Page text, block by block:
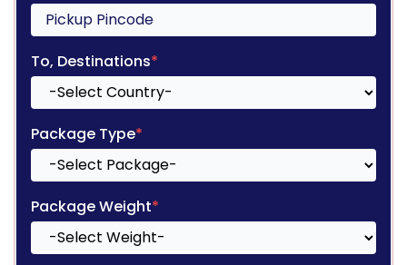
To, Destinations*
Package Type*
Package Weight*